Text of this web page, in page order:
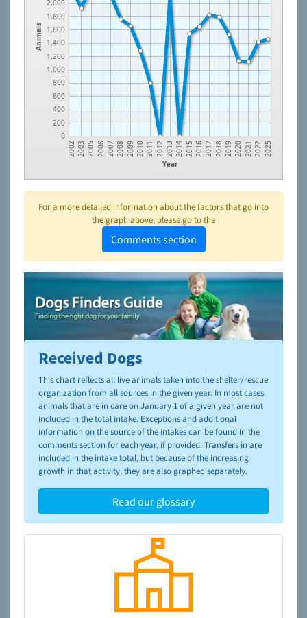
Animals
0
200
400
600
800
1,000
1,200
1,400
1,600
1,800
2,000
Year
2002 2003 2005 2006 2007 2008 2009 2010 2011 2012 2013 2014 2015 2016 2017 2018 2019 2020 2021 2022 2025
For a more detailed information about the factors that go into
the graph above, please go to the
Comments section
To learn more about shelters and rescues and adoption,
please visit the
NAIA Dog Finder’s Guide
Received Dogs
This chart reflects all live animals taken into the shelter/rescue
organization from all sources in the given year. In most cases
animals that are in care on January 1 of a given year are not
included in the total intake. Exceptions and additional
information on the source of the intakes can be found in the
comments section for each year, if provided. Transfers in are
included in the intake total, but because of the increasing
growth in that activity, they are also graphed separately.
Read our glossary